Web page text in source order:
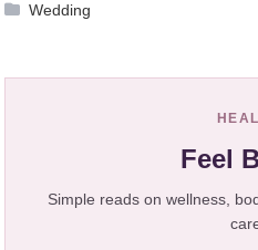
Wedding
Feel
Simple reads on wellness,